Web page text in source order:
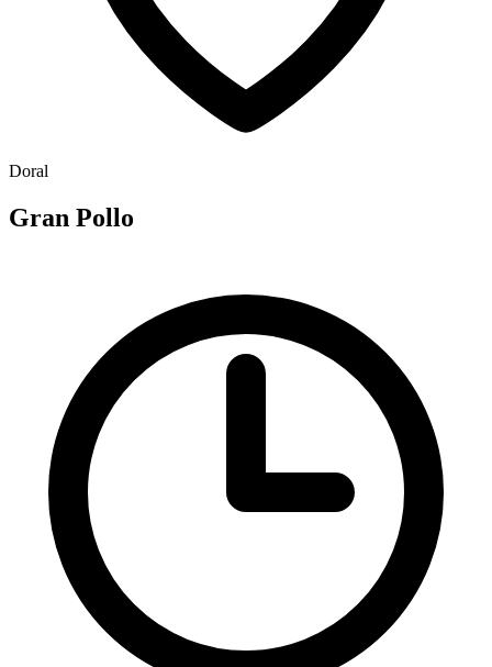
Doral
Gran Pollo